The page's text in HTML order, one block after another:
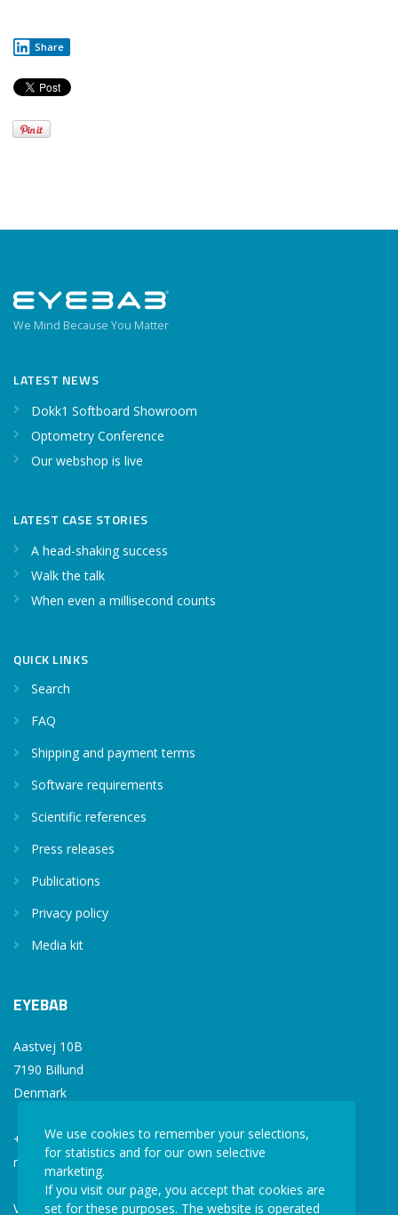
Share
We Mind Because You Matter
LATEST NEWS
Dokk1 Softboard Showroom
Optometry Conference
Our webshop is live
LATEST CASE STORIES
A head-shaking success
Walk the talk
When even a millisecond counts
QUICK LINKS
Search
FAQ
Shipping and payment terms
Software requirements
Scientific references
Press releases
Publications
Privacy policy
Media kit
EYEBAB
Aastvej 10B
7190 Billund
Denmark
+45 77 34 77 36
mail@eyebab.com
VAT: 35861343
We use cookies to remember your selections,
for statistics and for our own selective
marketing.
If you visit our page, you accept that cookies are
set for these purposes. The website is operated